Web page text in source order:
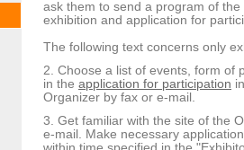
ask them to send a program of
exhibition and application for
The following text concerns only
2. Choose a list of events, form of
in the application for participation
Organizer by fax or e-mail.
3. Get familiar with the site of the
e-mail. Make necessary